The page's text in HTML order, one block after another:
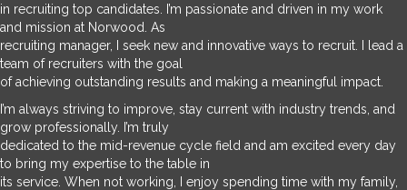
in recruiting top candidates. I’m passionate and driven in my work
and mission at Norwood. As
recruiting manager, I seek new and innovative ways to recruit. I lead a
team of recruiters with the goal
of achieving outstanding results and making a meaningful impact.
I’m always striving to improve, stay current with industry trends, and
grow professionally. I’m truly
dedicated to the mid-revenue cycle field and am excited every day
to bring my expertise to the table in
its service. When not working, I enjoy spending time with my family,